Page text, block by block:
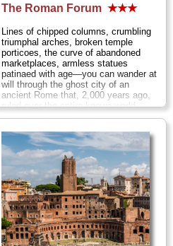
The Roman Forum ★★★
Lines of chipped columns, crumbling
triumphal arches, broken temple
porticoes, the curve of abandoned
marketplaces, armless statues
patinaed with age—you can wander at
will through the ghost city of an
ancient Rome that, 2,000 years ago,
ruled over the entire known world...
» more